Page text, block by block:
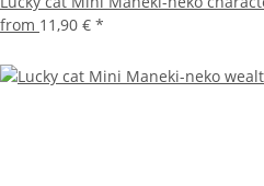
from 11,90 € *